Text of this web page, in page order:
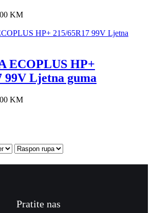
KM
ECOPLUS HP+
99V Ljetna guma
KM
Pratite nas